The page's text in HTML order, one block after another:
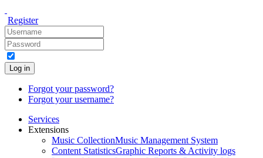
Register
Log in
Forgot your password?
Forgot your username?
Services
Extensions
Music CollectionMusic Management System
Content StatisticsGraphic Reports & Activity logs